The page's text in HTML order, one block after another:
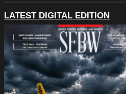
LATEST DIGITAL EDITION